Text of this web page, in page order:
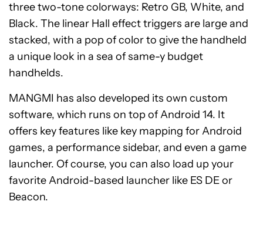
three two-tone colorways: Retro GB, White, and
Black. The linear Hall effect triggers are large and
stacked, with a pop of color to give the handheld
a unique look in a sea of same-y budget
handhelds.
MANGMI has also developed its own custom
software, which runs on top of Android 14. It
offers key features like key mapping for Android
games, a performance sidebar, and even a game
launcher. Of course, you can also load up your
favorite Android-based launcher like ES DE or
Beacon.